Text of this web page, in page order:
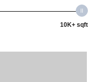
10K+ sqft